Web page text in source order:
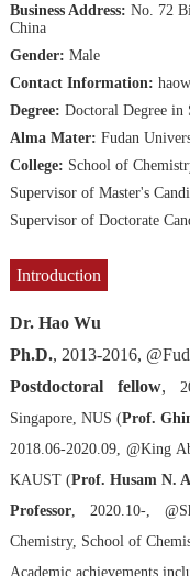
Business Address: No. 72
China
Gender: Male
Contact Information:
Degree: Doctoral Degree in
Alma Mater: Fudan
College: School of
Supervisor of Master's
Supervisor of Doctorate
Introduction
Dr. Hao Wu
Ph.D., 2013-2016,
Postdoctoral fellow,
Singapore, NUS (Prof.
2018.06-2020.09, @King
KAUST (Prof. Husam N.
Professor, 2020.10-,
Chemistry, School of
Academic achievements